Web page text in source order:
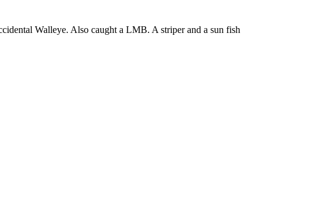
Walleye. Also caught a LMB. A striper and a sun fish